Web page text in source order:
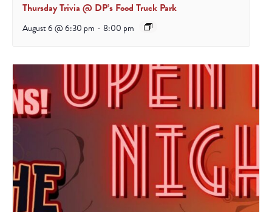
Thursday Trivia @ DP’s Food Truck Park
August 6 @ 6:30 pm - 8:00 pm